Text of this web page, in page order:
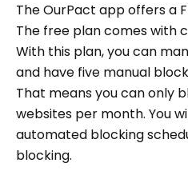
The OurPact app offers a
The free plan comes with
With this plan, you can
and have five manual
That means you can only
websites per month. You
automated blocking
blocking.